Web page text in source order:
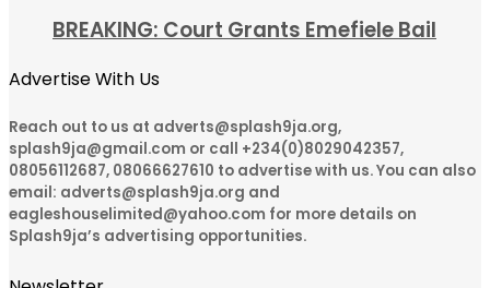
BREAKING: Court Grants Emefiele Bail
Advertise With Us
Reach out to us at adverts@splash9ja.org,
splash9ja@gmail.com or call +234(0)8029042357,
08056112687, 08066627610 to advertise with us. You can also
email: adverts@splash9ja.org and
eagleshouselimited@yahoo.com for more details on
Splash9ja’s advertising opportunities.